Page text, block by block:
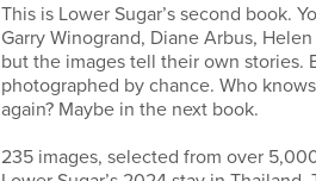
This is Lower Sugar’s second book.
Garry Winogrand, Diane Arbus,
but the images tell their own stories.
photographed by chance. Who
again? Maybe in the next book.
235 images, selected from over